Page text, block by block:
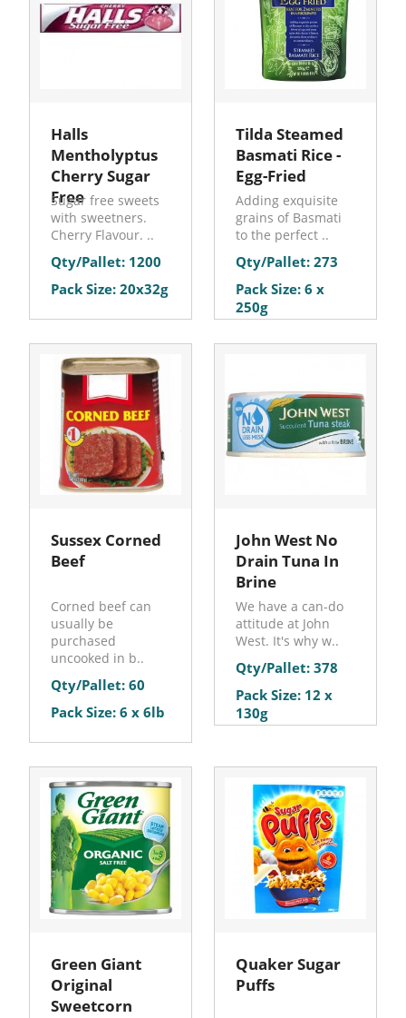
Halls
Mentholyptus
Cherry Sugar
Free
Sugar free sweets
with sweetners.
Cherry Flavour. ..
Qty/Pallet: 1200
Pack Size: 20x32g
Tilda Steamed
Basmati Rice -
Egg-Fried
Adding exquisite
grains of Basmati
to the perfect ..
Qty/Pallet: 273
Pack Size: 6 x
250g
Sussex Corned
Beef
Corned beef can
usually be
purchased
uncooked in b..
Qty/Pallet: 60
Pack Size: 6 x 6lb
John West No
Drain Tuna In
Brine
We have a can-do
attitude at John
West. It's why w..
Qty/Pallet: 378
Pack Size: 12 x
130g
Green Giant
Original
Sweetcorn
Quaker Sugar
Puffs